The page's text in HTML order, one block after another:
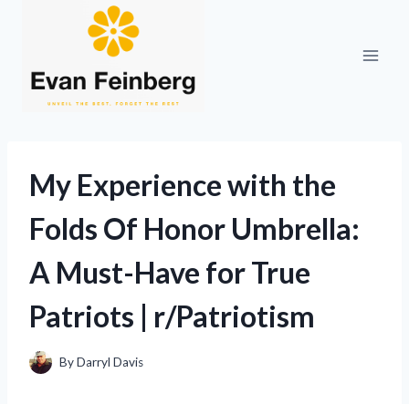
My Experience with the
Folds Of Honor Umbrella:
A Must-Have for True
Patriots | r/Patriotism
ByDarryl Davis